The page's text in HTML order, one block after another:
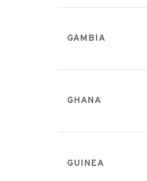
GAMBIA
GHANA
GUINEA